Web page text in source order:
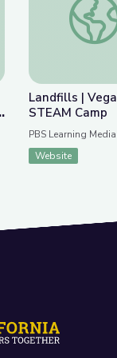
Landfills |
STEAM Camp
PBS Learning Media
Website